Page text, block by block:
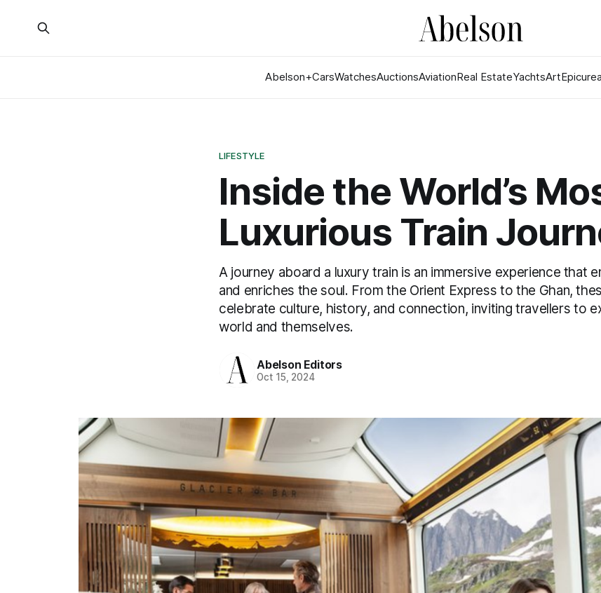
Abelson+CarsWatchesAuctionsAviationReal EstateYachtsArt
LIFESTYLE
Inside the World’s
Luxurious Train
A journey aboard a luxury train is an immersive experience that
and enriches the soul. From the Orient Express to the Ghan,
celebrate culture, history, and connection, inviting travellers to
world and themselves.
Abelson Editors
Oct 15, 2024